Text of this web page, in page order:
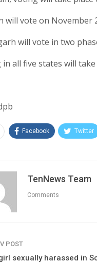
will vote on November
will vote in two
all five states will take
Facebook Twitter
TenNews Team
Comments
POST
sexually harassed in